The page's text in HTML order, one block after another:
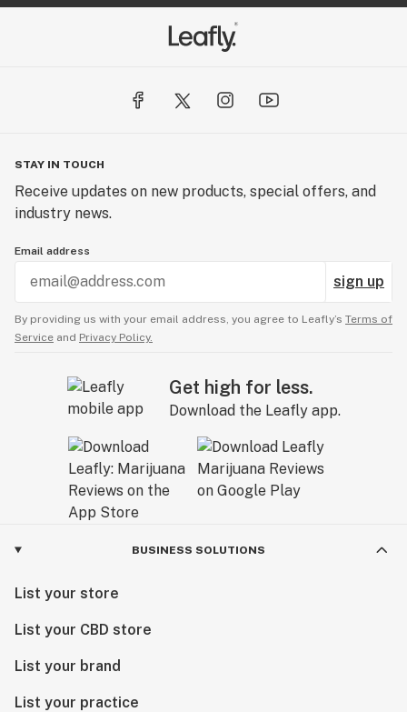
STAY IN TOUCH
Receive updates on new products, special offers, and
industry news.
Email address
sign up
By providing us with your email address, you agree to Leafly’s Terms of
Service and Privacy Policy.
Get high for less.
Download the Leafly app.
BUSINESS SOLUTIONS
List your store
List your CBD store
List your brand
List your practice